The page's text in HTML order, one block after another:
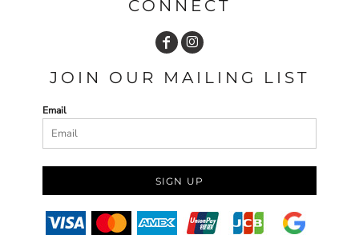
CONNECT
JOIN OUR MAILING LIST
Email
SIGN UP